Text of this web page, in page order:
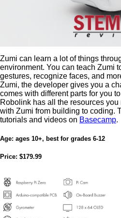
Zumi can learn a lot of things
environment. You can teach Zumi
gestures, recognize faces, and
Zumi, the developer gives you a
comes with different parts for you
Robolink has all the resources
with Zumi from building to coding.
tutorials and videos on Basecamp.
Age: ages 10+, best for grades 6-12
Price: $179.99